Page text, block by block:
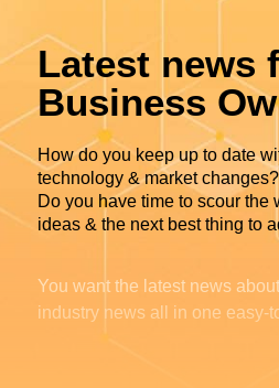
Latest news
Business
How do you keep up to date
technology & market changes?
Do you have time to scour the
ideas & the next best thing to
You want the latest news
industry news all in one easy-